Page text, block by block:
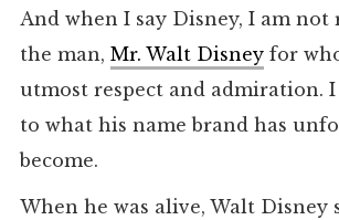
And when I say Disney, I am
the man, Mr. Walt Disneyfor
utmost respect and admiration.
to what his name brand has
become.
When he was alive, Walt Disney